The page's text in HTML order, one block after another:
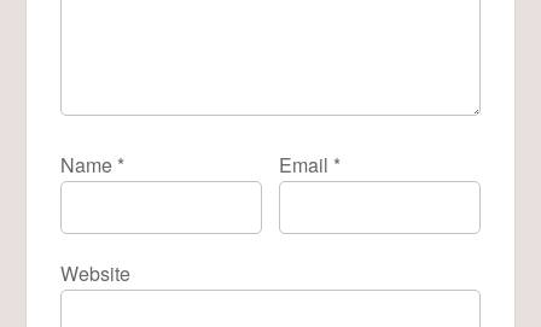
Name * Email *
Website